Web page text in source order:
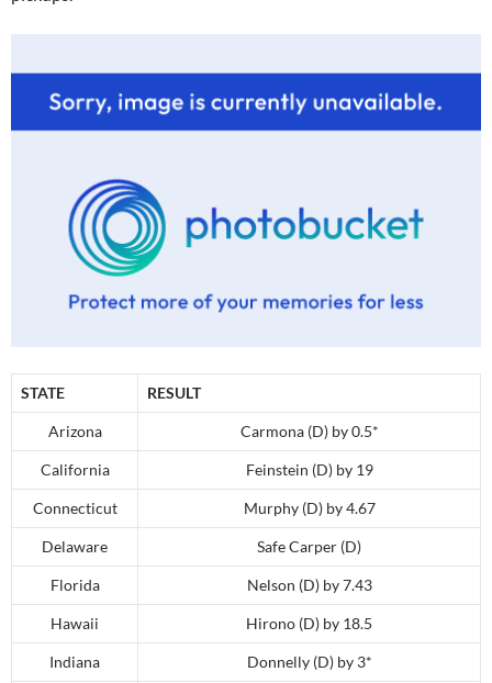
STATE RESULT
Arizona Carmona (D) by 0.5*
California Feinstein (D) by 19
Connecticut Murphy (D) by 4.67
Delaware Safe Carper (D)
Florida Nelson (D) by 7.43
Hawaii Hirono (D) by 18.5
Indiana Donnelly (D) by 3*